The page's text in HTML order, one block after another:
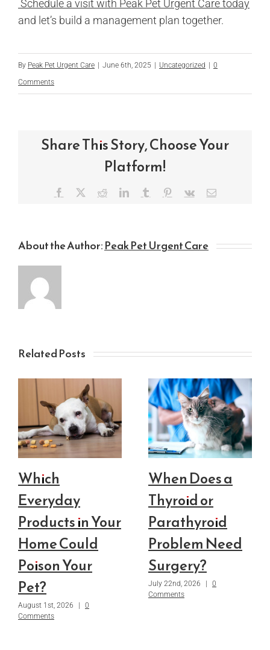
Schedule a visit with Peak Pet Urgent Care today
and let’s build a management plan together.
By Peak Pet Urgent Care June 6th, 2025 Uncategorized
0
Comments
Share This Story, Choose Your
Platform!
Facebook RedditLinkedInTumblr Pinterest
Vk Email
About the Author:Peak Pet Urgent Care
Related Posts
Which
Everyday
Products in Your
Home Could
Poison Your
Pet?
August 1st, 2026
0
Comments
When Does a
Thyroid or
Parathyroid
Problem Need
Surgery?
July 22nd, 2026
0
Comments